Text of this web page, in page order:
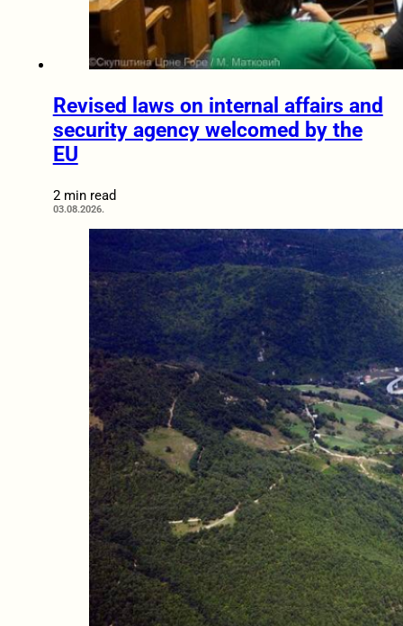
Revised laws on internal affairs and
security agency welcomed by the
EU
2 min read
03.08.2026.